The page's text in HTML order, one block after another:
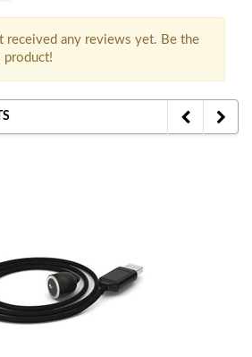
received any reviews yet. Be the